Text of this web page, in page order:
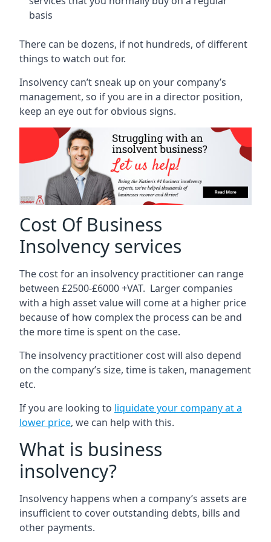
basis
There can be dozens, if not hundreds, of different
things to watch out for.
Insolvency can’t sneak up on your company’s
management, so if you are in a director position,
keep an eye out for obvious signs.
Cost Of Business
Insolvency services
The cost for an insolvency practitioner can range
between £2500-£6000 +VAT. Larger companies
with a high asset value will come at a higher price
because of how complex the process can be and
the more time is spent on the case.
The insolvency practitioner cost will also depend
on the company’s size, time is taken, management
etc.
If you are looking to liquidate your company at a
lower price, we can help with this.
What is business
insolvency?
Insolvency happens when a company’s assets are
insufficient to cover outstanding debts, bills and
other payments.